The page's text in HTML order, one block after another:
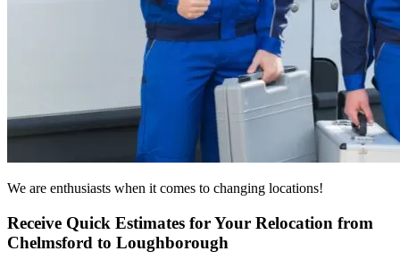
We are enthusiasts when it comes to changing locations!
Receive Quick Estimates for Your Relocation from
Chelmsford to Loughborough